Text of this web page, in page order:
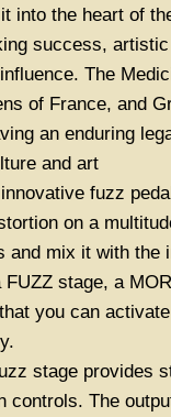
into the heart of
success,
The
of France, and
an enduring
and art
fuzz
on a
and mix it with the
FUZZ stage, a
you can activate
stage provides
controls. The